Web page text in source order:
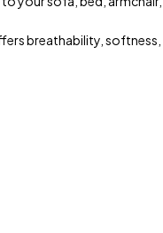
breathability,